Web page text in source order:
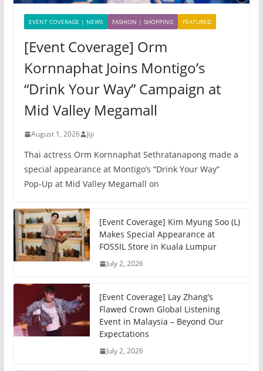
EVENT COVERAGE | NEWS FASHION | SHOPPING FEATURED
[Event Coverage] Orm
Kornnaphat Joins Montigo’s
“Drink Your Way” Campaign at
Mid Valley Megamall
August 1, 2026 Jiji
Thai actress Orm Kornnaphat Sethratanapong made a
special appearance at Montigo’s “Drink Your Way”
Pop-Up at Mid Valley Megamall on
[Event Coverage] Kim Myung Soo (L)
Makes Special Appearance at
FOSSIL Store in Kuala Lumpur
July 2, 2026
[Event Coverage] Lay Zhang’s
Flawed Crown Global Listening
Event in Malaysia – Beyond Our
Expectations
July 2, 2026